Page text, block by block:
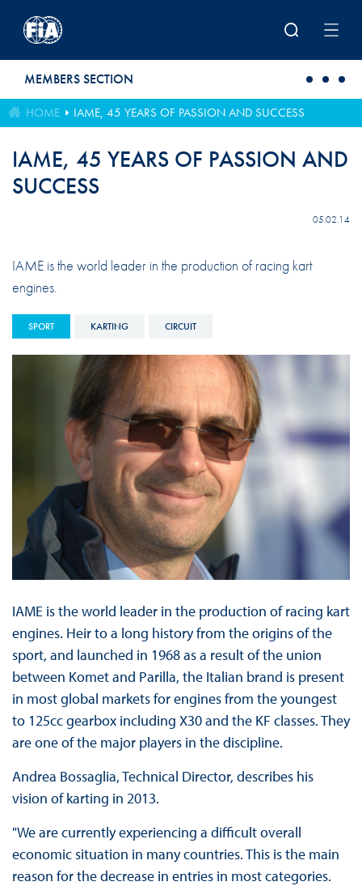
MEMBERS SECTION
HOME IAME, 45 YEARS OF PASSION AND SUCCESS
IAME, 45 YEARS OF PASSION AND
SUCCESS
05.02.14
IAME is the world leader in the production of racing kart
engines.
SPORT KARTING CIRCUIT
IAME is the world leader in the production of racing kart
engines. Heir to a long history from the origins of the
sport, and launched in 1968 as a result of the union
between Komet and Parilla, the Italian brand is present
in most global markets for engines from the youngest
to 125cc gearbox including X30 and the KF classes. They
are one of the major players in the discipline.
Andrea Bossaglia, Technical Director, describes his
vision of karting in 2013.
"We are currently experiencing a difficult overall
economic situation in many countries. This is the main
reason for the decrease in entries in most categories.